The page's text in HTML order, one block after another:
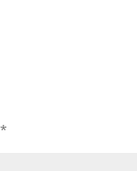
*